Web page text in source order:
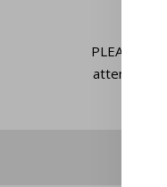
PLEASE
attendance